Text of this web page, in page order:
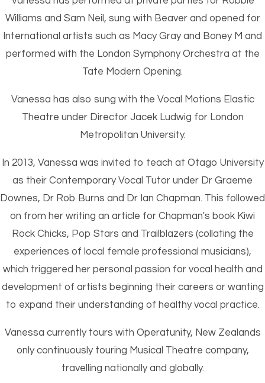
Williams and Sam Neil, sung with Beaver and opened for
International artists such as Macy Gray and Boney M and
performed with the London Symphony Orchestra at the
Tate Modern Opening.
Vanessa has also sung with the Vocal Motions Elastic
Theatre under Director Jacek Ludwig for London
Metropolitan University.
In 2013, Vanessa was invited to teach at Otago University
as their Contemporary Vocal Tutor under Dr Graeme
Downes, Dr Rob Burns and Dr Ian Chapman. This followed
on from her writing an article for Chapman's book Kiwi
Rock Chicks, Pop Stars and Trailblazers (collating the
experiences of local female professional musicians),
which triggered her personal passion for vocal health and
development of artists beginning their careers or wanting
to expand their understanding of healthy vocal practice.
Vanessa currently tours with Operatunity, New Zealands
only continuously touring Musical Theatre company,
travelling nationally and globally.